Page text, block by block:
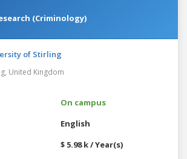
(Criminology)
of Stirling
United Kingdom
On campus
English
$ 5.98 k / Year(s)